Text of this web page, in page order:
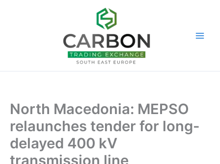
North Macedonia: MEPSO
relaunches tender for long-
delayed 400 kV
transmission line